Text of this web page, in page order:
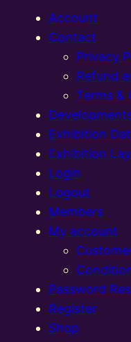
Account
Contact
Privacy
Refund
Terms &
Exhibition
Exhibition
Login
Logout
Members
My account
Password
Register
Shop